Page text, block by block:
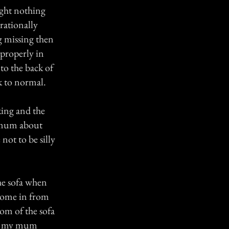
nothing
missing then
in
the back of
to normal.
and the
about
not to be silly
sofa when
in from
of the sofa
my mum